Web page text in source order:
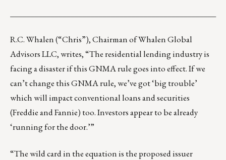
R.C. Whalen(“Chris”), Chairman ofWhalen Global
Advisors LLC, writes, “The residential lending industry is
facing a disaster if this GNMA rule goes into effect. If we
can’t change this GNMA rule, we’ve got ‘big trouble’
which will impact conventional loans and securities
(Freddie and Fannie) too. Investors appear to be already
‘running for the door.’”
“The wild card in the equation is the proposed issuer